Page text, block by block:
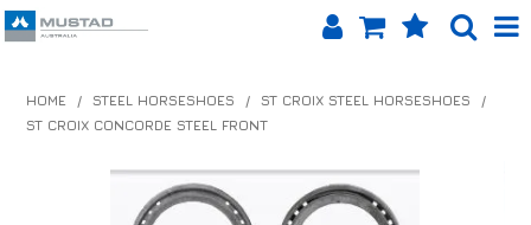
HOME
PRODUCTS
HOME / STEEL HORSESHOES / ST CROIX STEEL HORSESHOES
/
ST CROIX CONCORDE STEEL FRONT